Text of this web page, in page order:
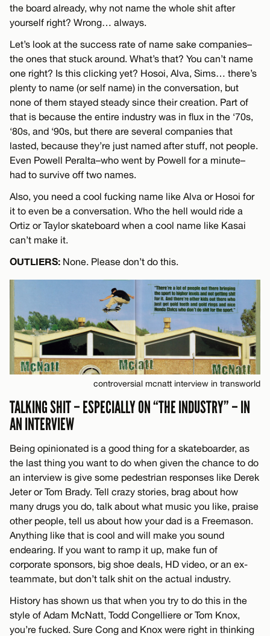
the board already, why not name the whole shit after
yourself right? Wrong… always.
Let’s look at the success rate of name sake companies–
the ones that stuck around. What’s that? You can’t name
one right? Is this clicking yet? Hosoi, Alva, Sims… there’s
plenty to name (or self name) in the conversation, but
none of them stayed steady since their creation. Part of
that is because the entire industry was in flux in the ‘70s,
‘80s, and ‘90s, but there are several companies that
lasted, because they’re just named after stuff, not people.
Even Powell Peralta–who went by Powell for a minute–
had to survive off two names.
Also, you need a cool fucking name like Alva or Hosoi for
it to even be a conversation. Who the hell would ride a
Ortiz or Taylor skateboard when a cool name like Kasai
can’t make it.
OUTLIERS: None. Please don’t do this.
controversial mcnatt interview in transworld
TALKING SHIT – ESPECIALLY ON “THE INDUSTRY” – IN
AN INTERVIEW
Being opinionated is a good thing for a skateboarder, as
the last thing you want to do when given the chance to do
an interview is give some pedestrian responses like Derek
Jeter or Tom Brady. Tell crazy stories, brag about how
many drugs you do, talk about what music you like, praise
other people, tell us about how your dad is a Freemason.
Anything like that is cool and will make you sound
endearing. If you want to ramp it up, make fun of
corporate sponsors, big shoe deals, HD video, or an ex-
teammate, but don’t talk shit on the actual industry.
History has shown us that when you try to do this in the
style of Adam McNatt, Todd Congelliere or Tom Knox,
you’re fucked. Sure Cong and Knox were right in thinking